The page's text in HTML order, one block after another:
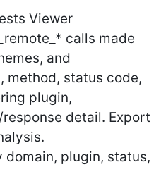
Viewer
calls made
and
method, status code,
plugin,
detail. Export
plugin, status,